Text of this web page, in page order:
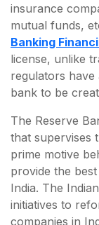
insurance
mutual funds,
Banking
license, unlike
regulators have
bank to be
The Reserve
that supervises
prime motive
provide the
India. The
initiatives to
companies in